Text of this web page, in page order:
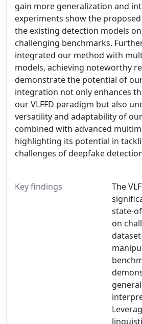
gain more generalization and
experiments show the
the existing detection models
challenging benchmarks.
integrated our method with
models, achieving noteworthy
demonstrate the potential of
integration not only enhances
our VLFFD paradigm but also
versatility and adaptability of
combined with advanced
highlighting its potential in
challenges of deepfake
Key findings
The
state-
on